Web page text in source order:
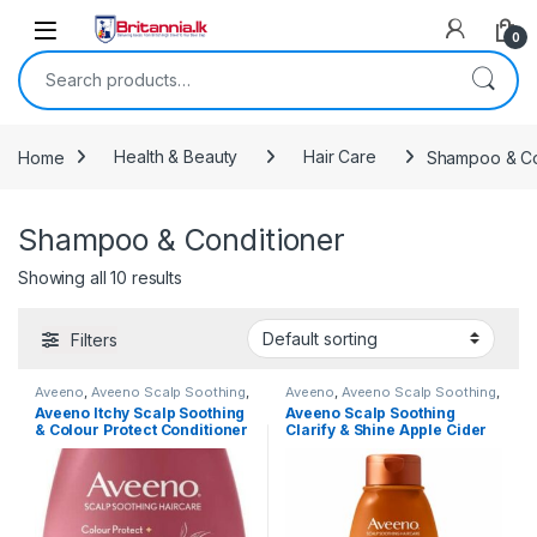
Skip to navigation
Skip to content
0
Search for:
Home Health & Beauty Hair Care Shampoo &
Shampoo & Conditioner
Showing all 10 results
Filters
Aveeno Aveeno Scalp Soothing
Hair Care, Health & Beauty ,
Popular Brands,Shampoo,
Shampoo & Conditioner
Aveeno Itchy Scalp Soothing
& Colour Protect Conditioner
with Blackberry & Quinoa for
Colour Treated Hair 354ml
Aveeno Aveeno Scalp Soothing
Hair Care , Health & Beauty
Popular Brands ,Shampoo
Shampoo & Conditioner
Aveeno Scalp Soothing
Clarify & Shine Apple Cider